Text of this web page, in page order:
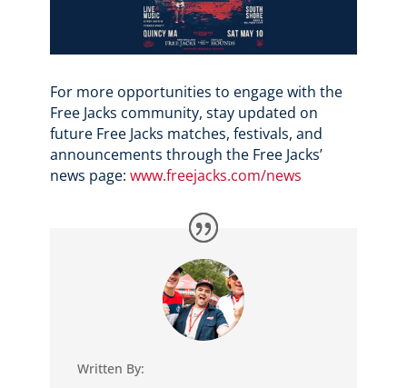
For more opportunities to engage with the
Free Jacks community, stay updated on
future Free Jacks matches, festivals, and
announcements through the Free Jacks’
news page: www.freejacks.com/news
Written By: